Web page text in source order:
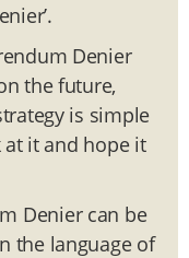
Denier
the future,
is simple
at it and hope it
Denier can be
the language of